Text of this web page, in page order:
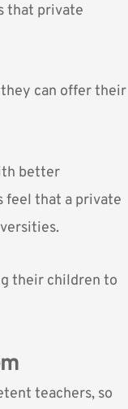
that private
they can offer their
better
feel that a private
their children to
teachers, so